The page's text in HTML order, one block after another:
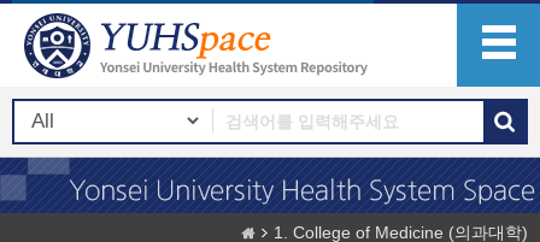
1. College of Medicine (의과대학)